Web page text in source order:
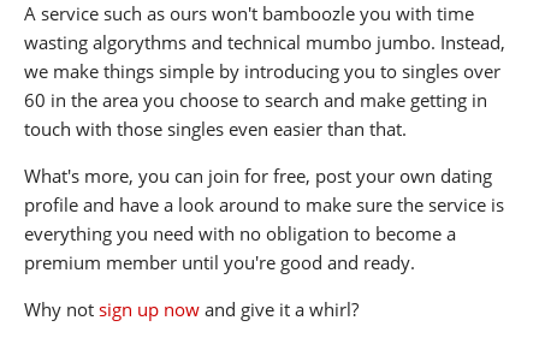
A service such as ours won't bamboozle you with time
wasting algorythms and technical mumbo jumbo. Instead,
we make things simple by introducing you to singles over
60 in the area you choose to search and make getting in
touch with those singles even easier than that.
What's more, you can join for free, post your own dating
profile and have a look around to make sure the service is
everything you need with no obligation to become a
premium member until you're good and ready.
Why not sign up now and give it a whirl?